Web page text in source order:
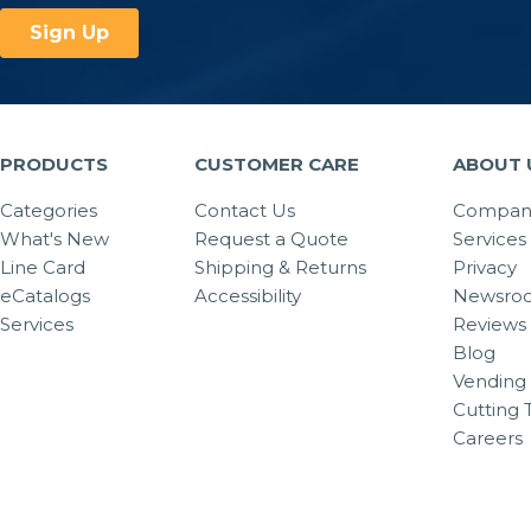
PRODUCTS
Categories
What's New
Line Card
eCatalogs
Services
CUSTOMER CARE
Contact Us
Request a Quote
Shipping & Returns
Accessibility
ABOUT
Services
Privacy
Reviews
Blog
Vending
Cutting
Careers